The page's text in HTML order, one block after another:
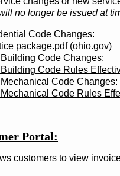
no longer be issued at
Code Changes:
package.pdf (ohio.gov)
Code Changes:
Code Rules
Code Changes:
Code Rules
Portal:
customers to view